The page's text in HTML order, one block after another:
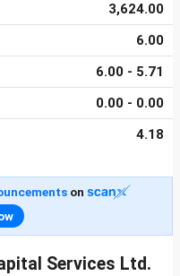
3,624.00
6.00
6.00 - 5.71
0.00 - 0.00
4.18
on
Services Ltd.